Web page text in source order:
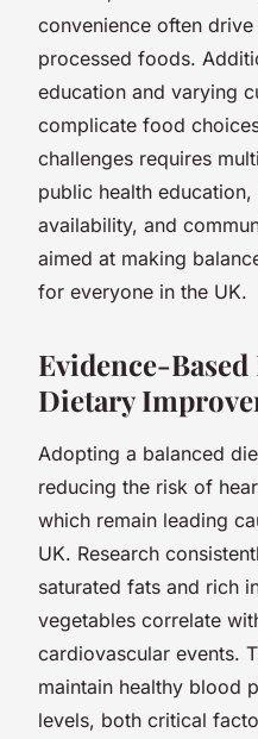
convenience often
processed foods.
education and varying
complicate food
challenges requires
public health
availability, and
aimed at making
for everyone in the UK.
Evidence-
Dietary
Adopting a balanced
reducing the risk of
which remain leading
UK. Research
saturated fats and rich
vegetables correlate
cardiovascular events.
maintain healthy blood
levels, both critical